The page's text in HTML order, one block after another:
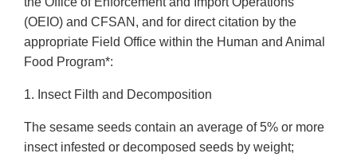
(OEIO) and CFSAN, and for direct citation by the
appropriate Field Office within the Human and Animal
Food Program*:
1. Insect Filth and Decomposition
The sesame seeds contain an average of 5% or more
insect infested or decomposed seeds by weight;